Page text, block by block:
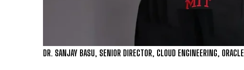
DR. SANJAY BASU, SENIOR DIRECTOR, CLOUD ENGINEERING, ORACLE